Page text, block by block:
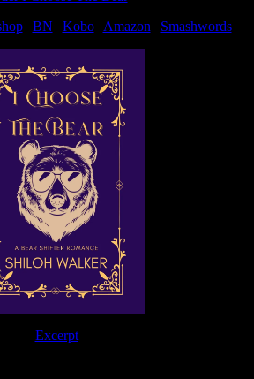
| BN Kobo| Amazon Smashwords
Excerpt